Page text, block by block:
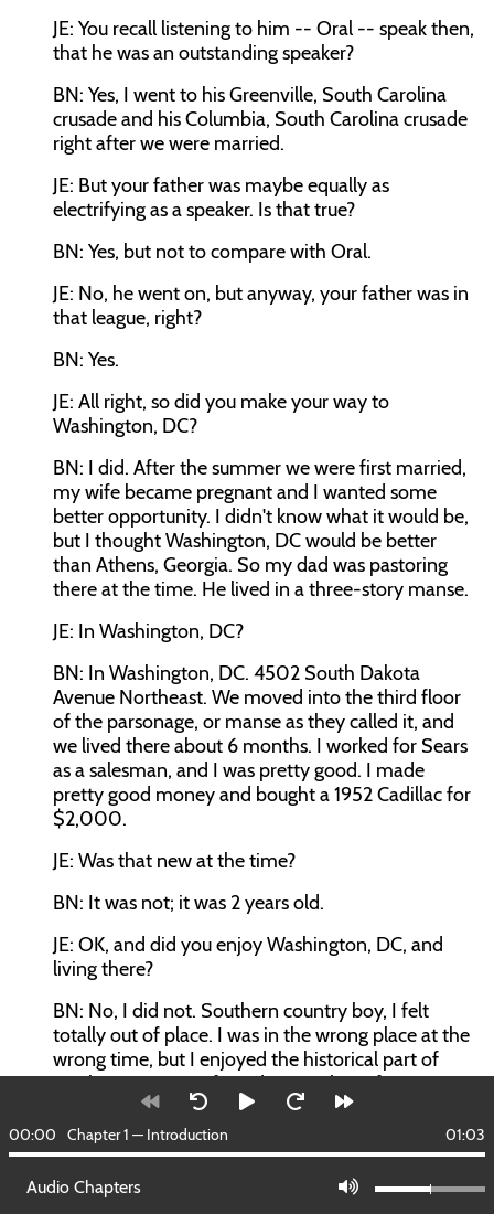
00:00 Chapter 1 — Introduction 01:03
Audio Chapters
JE: You recall listening to him -- Oral -- speak then,
that he was an outstanding speaker?
BN: Yes, I went to his Greenville, South Carolina
crusade and his Columbia, South Carolina crusade
right after we were married.
JE: But your father was maybe equally as
electrifying as a speaker. Is that true?
BN: Yes, but not to compare with Oral.
JE: No, he went on, but anyway, your father was in
that league, right?
BN: Yes.
JE: All right, so did you make your way to
Washington, DC?
BN: I did. After the summer we were first married,
my wife became pregnant and I wanted some
better opportunity. I didn't know what it would be,
but I thought Washington, DC would be better
than Athens, Georgia. So my dad was pastoring
there at the time. He lived in a three-story manse.
JE: In Washington, DC?
BN: In Washington, DC. 4502 South Dakota
Avenue Northeast. We moved into the third floor
of the parsonage, or manse as they called it, and
we lived there about 6 months. I worked for Sears
as a salesman, and I was pretty good. I made
pretty good money and bought a 1952 Cadillac for
$2,000.
JE: Was that new at the time?
BN: It was not; it was 2 years old.
JE: OK, and did you enjoy Washington, DC, and
living there?
BN: No, I did not. Southern country boy, I felt
totally out of place. I was in the wrong place at the
wrong time, but I enjoyed the historical part of
Washington. My wife and I spent lots of time
seeing all the famous things from the Capitol to
the White House to Mount Vernon, the Ford
Theater. We did it all—the Smithsonian. While we
were there, we took advantage of it and educated
ourselves about the early history of this nation.